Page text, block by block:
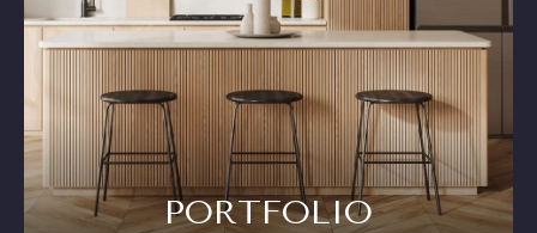
PORTFOLIO